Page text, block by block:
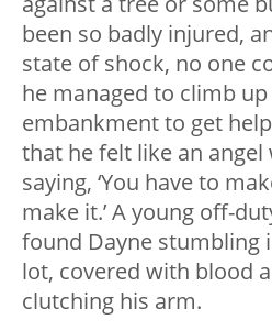
been so badly injured,
state of shock, no one
he managed to climb
embankment to get
that he felt like an angel
saying, ‘You have to
make it.’ A young off-
found Dayne stumbling
lot, covered with blood
clutching his arm.